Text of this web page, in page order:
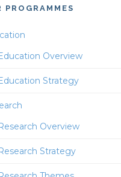
PROGRAMMES
Overview
Strategy
Overview
Strategy